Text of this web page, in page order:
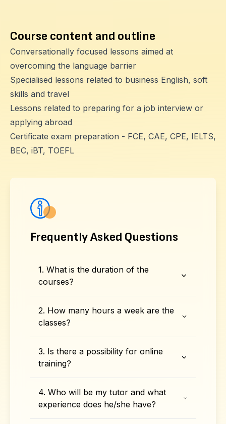
Course content and outline
Conversationally focused lessons aimed at
overcoming the language barrier
Specialised lessons related to business English, soft
skills and travel
Lessons related to preparing for a job interview or
applying abroad
Certificate exam preparation - FCE, CAE, CPE, IELTS,
BEC, iBT, TOEFL
Frequently Asked Questions
1. What is the duration of the
courses?
2. How many hours a week are the
classes?
3. Is there a possibility for online
training?
4. Who will be my tutor and what
experience does he/she have?